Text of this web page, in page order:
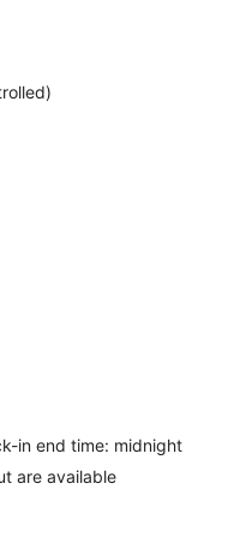
in end time: midnight
are available